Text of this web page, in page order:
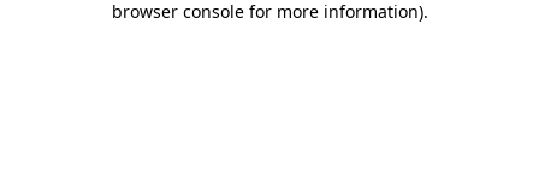
browser console for more information).